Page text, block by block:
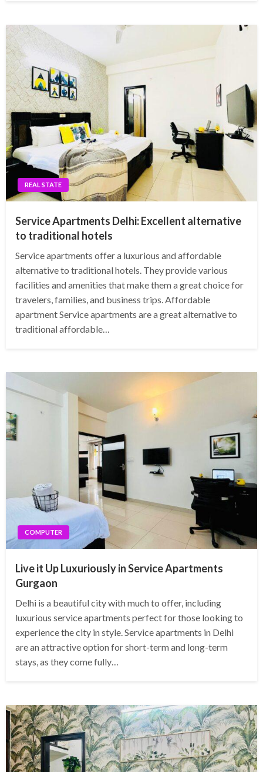
REAL STATE
Service Apartments Delhi: Excellent alternative
to traditional hotels
Service apartments offer a luxurious and affordable
alternative to traditional hotels. They provide various
facilities and amenities that make them a great choice for
travelers, families, and business trips. Affordable
apartment Service apartments are a great alternative to
traditional affordable…
COMPUTER
Live it Up Luxuriously in Service Apartments
Gurgaon
Delhi is a beautiful city with much to offer, including
luxurious service apartments perfect for those looking to
experience the city in style. Service apartments in Delhi
are an attractive option for short-term and long-term
stays, as they come fully…